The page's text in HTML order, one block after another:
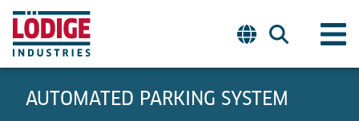
AUTOMATED PARKING SYSTEM